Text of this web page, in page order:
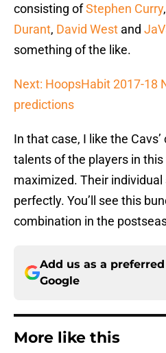
consisting ofStephen Curry,
Durant, David West and
something of the like.
Next: HoopsHabit 2017-18
predictions
In that case, I like the
talents of the players in
maximized. Their
perfectly. You’ll see this
combination in the
Add us as a
Google
More like this